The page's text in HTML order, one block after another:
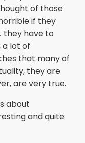
of those
if they
they have to
a lot of
that many of
they are
are very true.
about
and quite